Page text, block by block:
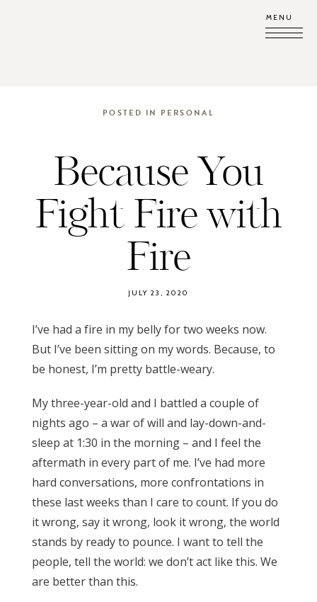
MENU
POSTED IN PERSONAL
Because You
Fight Fire with
Fire
JULY 23, 2020
I’ve had a fire in my belly for two weeks now.
But I’ve been sitting on my words. Because, to
be honest, I’m pretty battle-weary.
My three-year-old and I battled a couple of
nights ago – a war of will and lay-down-and-
sleep at 1:30 in the morning – and I feel the
aftermath in every part of me. I’ve had more
hard conversations, more confrontations in
these last weeks than I care to count. If you do
it wrong, say it wrong, look it wrong, the world
stands by ready to pounce. I want to tell the
people, tell the world: we don’t act like this. We
are better than this.